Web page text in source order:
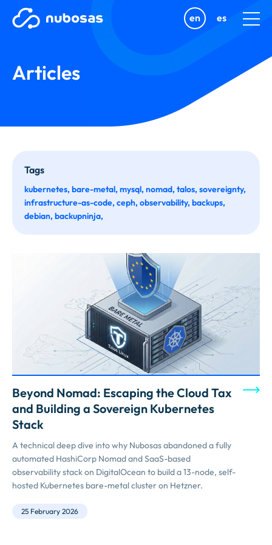
en es
Articles
Beyond Nomad: Escaping the Cloud Tax
and Building a Sovereign Kubernetes
Stack
A technical deep dive into why Nubosas abandoned a fully
automated HashiCorp Nomad and SaaS-based
observability stack on DigitalOcean to build a 13-node, self-
hosted Kubernetes bare-metal cluster on Hetzner.
25 February 2026
Tags
kubernetes bare-metal mysql nomad talos sovereignty
infrastructure-as-code ceph observability backups
debian backupninja